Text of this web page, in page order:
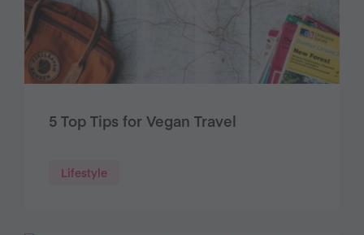
5 Top Tips for Vegan Travel
Lifestyle